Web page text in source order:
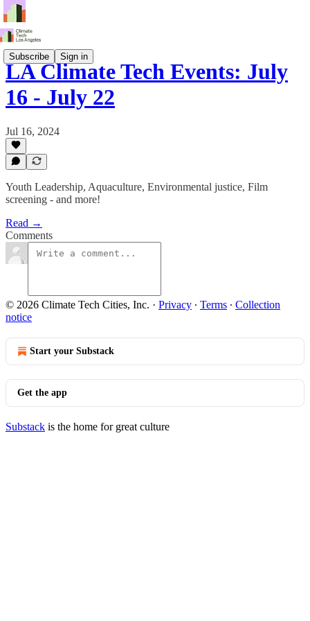
Subscribe Sign in
LA Climate Tech Events: July
16 - July 22
Jul 16, 2024
Youth Leadership, Aquaculture, Environmental justice, Film
screening - and more!
Read →
Comments
© 2026 Climate Tech Cities, Inc. · Privacy ∙ Terms ∙ Collection
notice
Start your Substack
Get the app
Substack is the home for great culture